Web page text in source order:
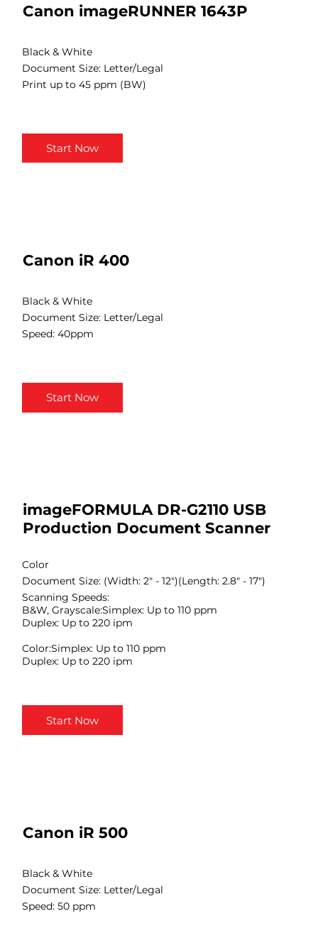
Canon imageRUNNER 1643P
Black & White
Print up to 45 ppm (BW)
Document Size: Letter/Legal
Start Now
Canon iR 400
Black & White
Speed: 40ppm
Document Size: Letter/Legal
Start Now
imageFORMULA DR-G2110 USB
Production Document Scanner
Color
Scanning Speeds:
B&W, Grayscale:Simplex: Up to 110 ppm
Duplex: Up to 220 ipm
Color:Simplex: Up to 110 ppm
Duplex: Up to 220 ipm
Document Size: (Width: 2" - 12")(Length: 2.8" - 17")
Start Now
Canon iR 500
Black & White
Speed: 50 ppm
Document Size: Letter/Legal